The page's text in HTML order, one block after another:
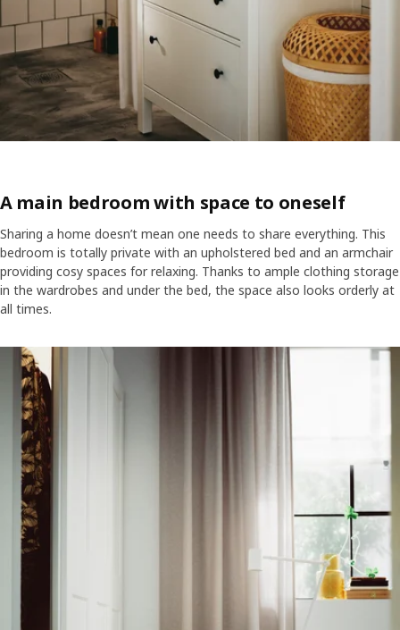
A main bedroom with space to oneself
Sharing a home doesn’t mean one needs to share everything. This
bedroom is totally private with an upholstered bed and an armchair
providing cosy spaces for relaxing. Thanks to ample clothing storage
in the wardrobes and under the bed, the space also looks orderly at
all times.